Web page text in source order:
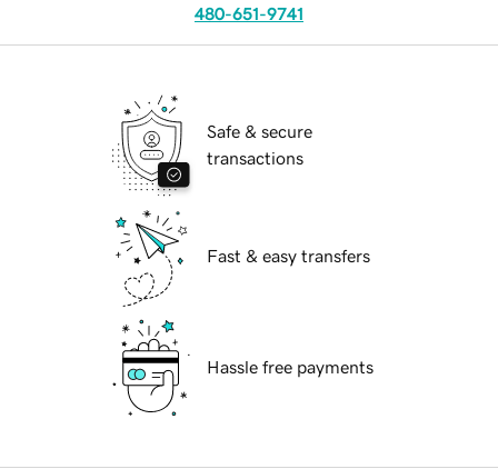
480-651-9741
Safe & secure
transactions
Fast & easy transfers
Hassle free payments